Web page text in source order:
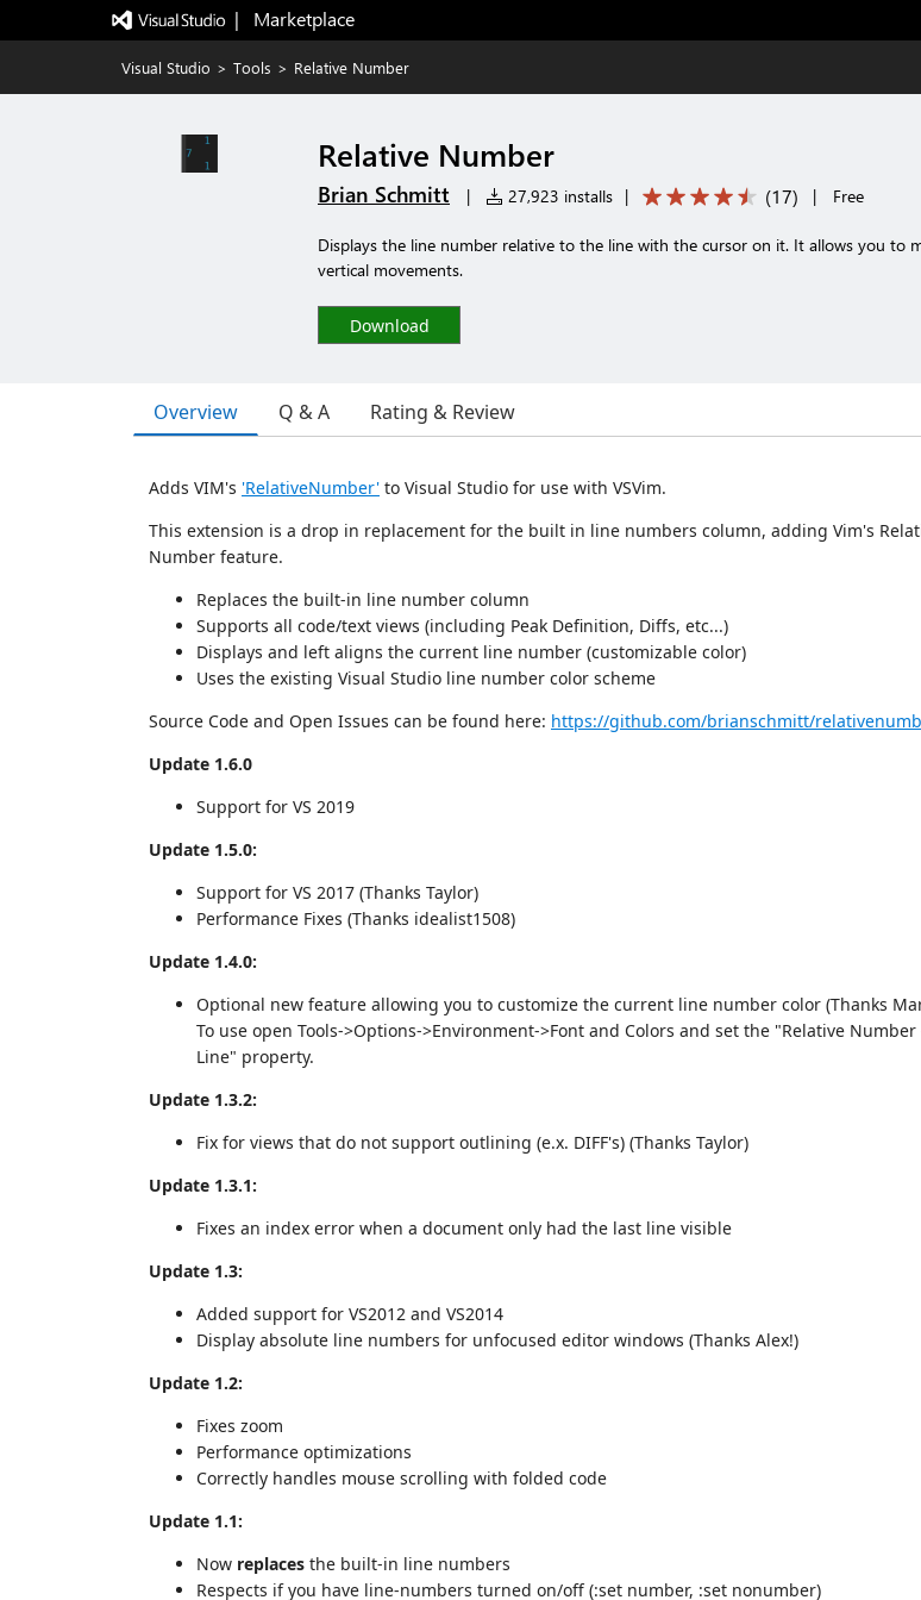
|   Marketplace
Visual Studio > Tools > Relative Number
Relative Number
Brian Schmitt | 27,923 installs | (17) | Free
Displays the line number relative to the line with the cursor on it. It allows you to
vertical movements.
Download
Overview Q & A Rating & Review
Adds VIM's 'RelativeNumber' to Visual Studio for use with VSVim.
This extension is a drop in replacement for the built in line numbers column, adding Vim's
Number feature.
Replaces the built-in line number column
Supports all code/text views (including Peak Definition, Diffs, etc...)
Displays and left aligns the current line number (customizable color)
Uses the existing Visual Studio line number color scheme
Source Code and Open Issues can be found here: https://github.com/brianschmitt/
Update 1.6.0
Support for VS 2019
Update 1.5.0:
Support for VS 2017 (Thanks Taylor)
Performance Fixes (Thanks idealist1508)
Update 1.4.0:
Optional new feature allowing you to customize the current line number color (Thanks
To use open Tools->Options->Environment->Font and Colors and set the "Relative
Line" property.
Update 1.3.2:
Fix for views that do not support outlining (e.x. DIFF's) (Thanks Taylor)
Update 1.3.1:
Fixes an index error when a document only had the last line visible
Update 1.3:
Added support for VS2012 and VS2014
Display absolute line numbers for unfocused editor windows (Thanks Alex!)
Update 1.2:
Fixes zoom
Performance optimizations
Correctly handles mouse scrolling with folded code
Update 1.1:
Now replaces the built-in line numbers
Respects if you have line-numbers turned on/off (:set number, :set nonumber)